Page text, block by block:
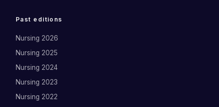
Past editions
Nursing 2026
Nursing 2025
Nursing 2024
Nursing 2023
Nursing 2022